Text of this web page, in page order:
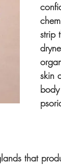
strip
skin
that